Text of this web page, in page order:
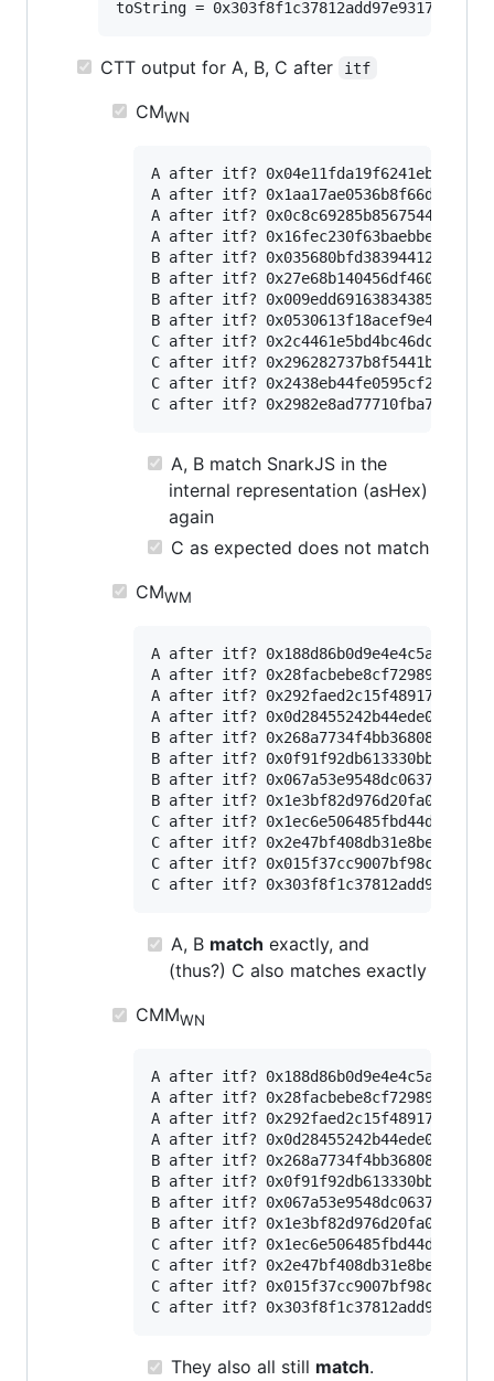
CTT output for A, B, C after itf
CMWN
A after itf?
A after itf?
A after itf?
A after itf?
B after itf?
B after itf?
B after itf?
B after itf?
C after itf?
C after itf?
C after itf?
A, B match SnarkJS in the
internal representation (asHex)
again
C as expected does not match
CMWM
A after itf?
A after itf?
A after itf?
A after itf?
B after itf?
B after itf?
B after itf?
B after itf?
C after itf?
C after itf?
C after itf?
A, B match exactly, and
(thus?) C also matches exactly
CMMWN
A after itf?
A after itf?
A after itf?
A after itf?
B after itf?
B after itf?
B after itf?
B after itf?
C after itf?
C after itf?
C after itf?
They also all still match.